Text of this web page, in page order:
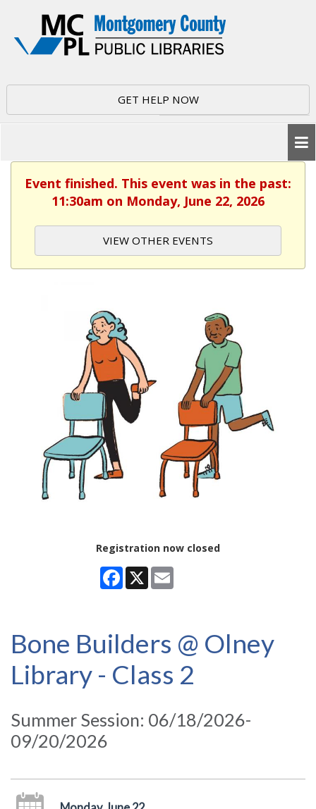
GET HELP NOW
Event finished. This event was in the past:
11:30am on Monday, June 22, 2026
VIEW OTHER EVENTS
Registration now closed
Facebook
X
Bone Builders @ Olney
Library - Class 2
Summer Session: 06/18/2026-
09/20/2026